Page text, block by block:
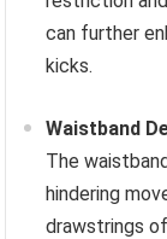
can further
kicks.
Waistband
The
hindering
drawstrings